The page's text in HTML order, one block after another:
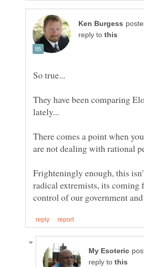
reply to
They have been comparing
There comes a point when
Frighteningly enough, this
radical extremists, its coming
reply to